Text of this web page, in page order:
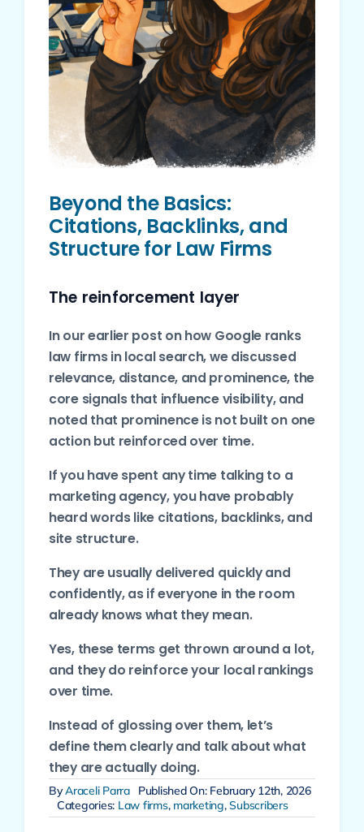
Beyond the Basics:
Citations, Backlinks, and
Structure for Law Firms
The reinforcement layer
In our earlier post on how Google ranks
law firms in local search, we discussed
relevance, distance, and prominence, the
core signals that influence visibility, and
noted that prominence is not built on one
action but reinforced over time.
If you have spent any time talking to a
marketing agency, you have probably
heard words like citations, backlinks, and
site structure.
They are usually delivered quickly and
confidently, as if everyone in the room
already knows what they mean.
Yes, these terms get thrown around a lot,
and they do reinforce your local rankings
over time.
Instead of glossing over them, let’s
define them clearly and talk about what
they are actually doing.
ByAraceli Parra
Published On: February 12th, 2026
Categories: Law firms, marketing,Subscribers